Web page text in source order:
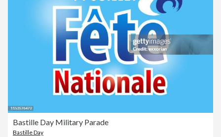
Bastille Day Military Parade
Bastille Day